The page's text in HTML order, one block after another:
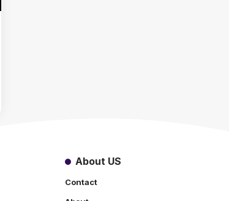
About US
Contact